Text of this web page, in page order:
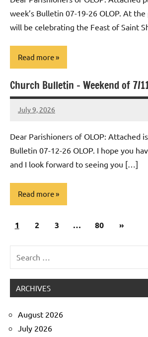
week’s Bulletin 07-19-26 OLOP. At
will be celebrating the Feast of Saint
Read more
Uncategorized
Church Bulletin – Weekend of 7/
July 9, 2026
Rob
Dear Parishioners of OLOP: Attached
Bulletin 07-12-26 OLOP. I hope you
and I look forward to seeing you […]
Read more
Uncategorized
Posts
1 2 3 … 80
Next
»
ARCHIVES
August 2026
July 2026